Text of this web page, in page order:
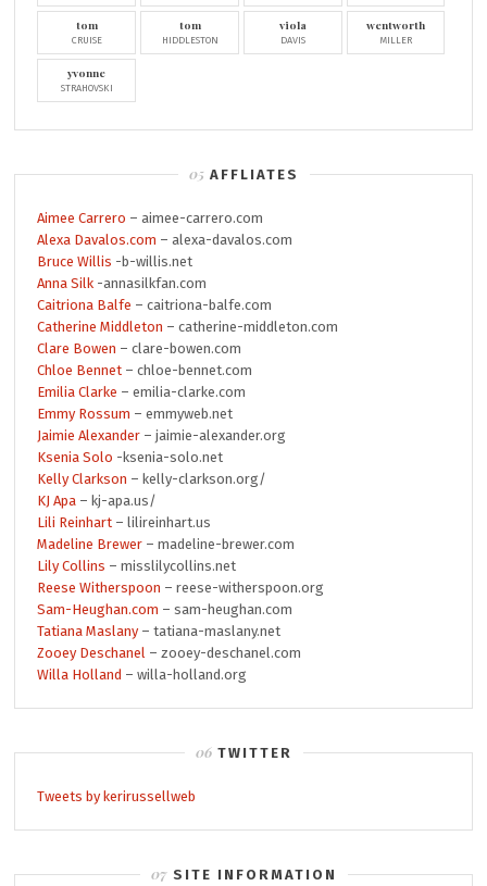
tom
CRUISE
tom
HIDDLESTON
viola
DAVIS
wentworth
MILLER
yvonne
STRAHOVSKI
AFFLIATES
Aimee Carrero – aimee-carrero.com
Alexa Davalos.com – alexa-davalos.com
Bruce Willis -b-willis.net
Anna Silk -annasilkfan.com
Caitriona Balfe – caitriona-balfe.com
Catherine Middleton – catherine-middleton.com
Clare Bowen – clare-bowen.com
Chloe Bennet – chloe-bennet.com
Emilia Clarke – emilia-clarke.com
Emmy Rossum – emmyweb.net
Jaimie Alexander – jaimie-alexander.org
Ksenia Solo -ksenia-solo.net
Kelly Clarkson – kelly-clarkson.org/
KJ Apa – kj-apa.us/
Lili Reinhart – lilireinhart.us
Madeline Brewer – madeline-brewer.com
Lily Collins – misslilycollins.net
Reese Witherspoon – reese-witherspoon.org
Sam-Heughan.com – sam-heughan.com
Tatiana Maslany– tatiana-maslany.net
Zooey Deschanel – zooey-deschanel.com
Willa Holland – willa-holland.org
TWITTER
Tweets by kerirussellweb
SITE INFORMATION